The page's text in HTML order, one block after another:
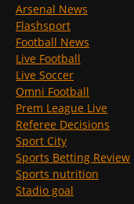
Arsenal News
Flashsport
Football News
Live Football
Live Soccer
Omni Football
Prem League Live
Referee Decisions
Sport City
Sports Betting Review
Sports nutrition
Stadio goal